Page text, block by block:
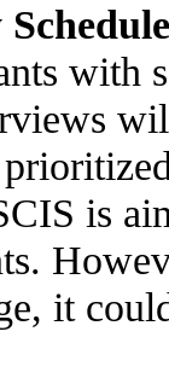
with
is
it